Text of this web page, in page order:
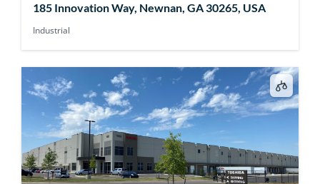
185 Innovation Way, Newnan, GA 30265, USA
Industrial